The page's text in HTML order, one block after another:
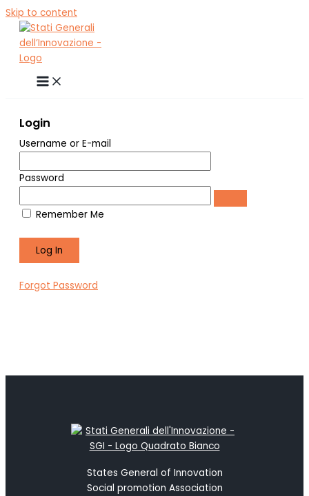
Skip to content
Login
Username or E-mail
Password
Remember Me
Forgot Password
States General of Innovation
Social promotion Association